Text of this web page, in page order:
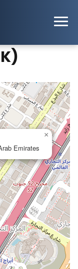
Emirates
×